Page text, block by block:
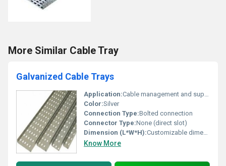
More Similar Cable Tray
Galvanized Cable Trays
Application:Cable management and support systems
Color:Silver
Connection Type:Bolted connection
Connector Type:None (direct slot)
Dimension (L*W*H):Customizable dimensions
Know More